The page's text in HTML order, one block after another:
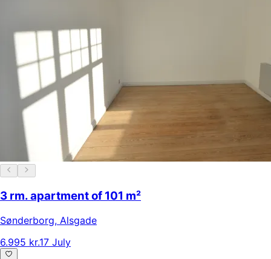
3 rm. apartment of 101 m²
Sønderborg, Alsgade
6.995 kr.17 July